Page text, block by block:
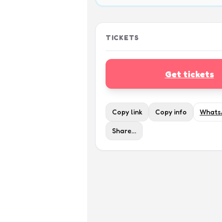
TICKETS
Get tickets
Copy link Copy info
Share…